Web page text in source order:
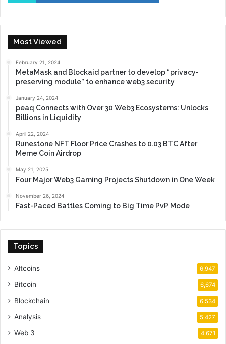
Most Viewed
February 21, 2024
MetaMask and Blockaid partner to develop “privacy-
preserving module” to enhance web3 security
January 24, 2024
peaq Connects with Over 30 Web3 Ecosystems: Unlocks
Billions in Liquidity
April 22, 2024
Runestone NFT Floor Price Crashes to 0.03 BTC After
Meme Coin Airdrop
May 21, 2025
Four Major Web3 Gaming Projects Shutdown in One Week
November 26, 2024
Fast-Paced Battles Coming to Big Time PvP Mode
Topics
Altcoins 6,947
Bitcoin 6,674
Blockchain 6,534
Analysis 5,427
Web 3 4,671